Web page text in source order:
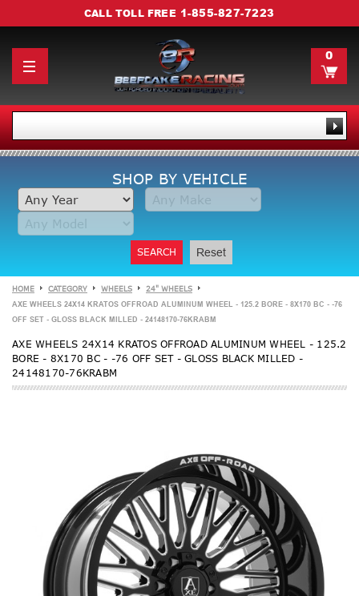
CALL TOLL FREE 1-855-827-7223
0
SHOP BY VEHICLE
SEARCH Reset
HOME CATEGORY WHEELS 24" WHEELS
AXE WHEELS 24X14 KRATOS OFFROAD ALUMINUM WHEEL - 125.2 BORE - 8X170 BC - -76
OFF SET - GLOSS BLACK MILLED - 24148170-76KRABM
AXE WHEELS 24X14 KRATOS OFFROAD ALUMINUM WHEEL - 125.2
BORE - 8X170 BC - -76 OFF SET - GLOSS BLACK MILLED -
24148170-76KRABM